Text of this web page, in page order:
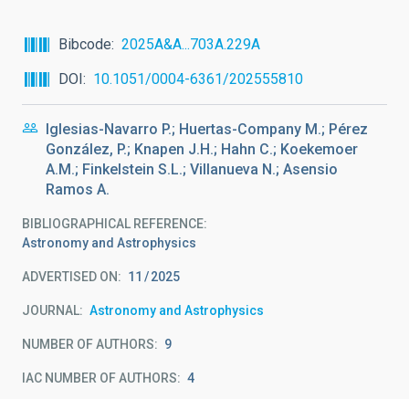
Bibcode
2025A&A...703A.229A
DOI
10.1051/0004-6361/202555810
Iglesias-Navarro P.; Huertas-Company M.; Pérez
González, P.; Knapen J.H.; Hahn C.; Koekemoer
A.M.; Finkelstein S.L.; Villanueva N.; Asensio
Ramos A.
BIBLIOGRAPHICAL REFERENCE
Astronomy and Astrophysics
ADVERTISED ON: 11 2025
JOURNAL Astronomy and Astrophysics
NUMBER OF AUTHORS 9
IAC NUMBER OF AUTHORS 4